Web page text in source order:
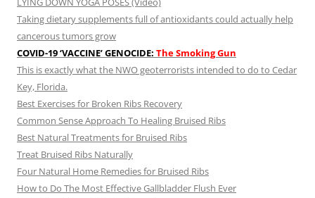
Taking dietary supplements full of antioxidants could actually help
cancerous tumors grow
COVID-19 ‘VACCINE’ GENOCIDE: The Smoking Gun
This is exactly what the NWO geoterrorists intended to do to Cedar
Key, Florida.
Best Exercises for Broken Ribs Recovery
Common Sense Approach To Healing Bruised Ribs
Best Natural Treatments for Bruised Ribs
Treat Bruised Ribs Naturally
Four Natural Home Remedies for Bruised Ribs
How to Do The Most Effective Gallbladder Flush Ever